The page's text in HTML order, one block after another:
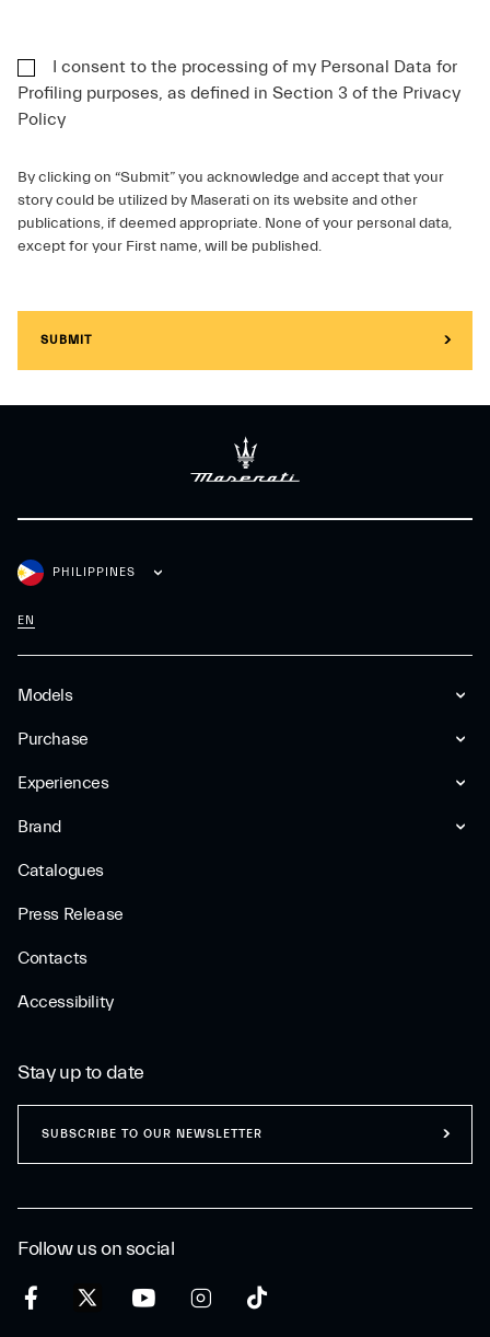
I consent to the processing of my Personal Data for
Profiling purposes, as defined in Section 3 of the Privacy
Policy
By clicking on “Submit” you acknowledge and accept that your
story could be utilized by Maserati on its website and other
publications, if deemed appropriate. None of your personal data,
except for your First name, will be published.
SUBMIT
Models
Purchase
Experiences
Brand
Catalogues
Press Release
Contacts
Accessibility
PHILIPPINES
EN
Follow us on social
Stay up to date
SUBSCRIBE TO OUR NEWSLETTER